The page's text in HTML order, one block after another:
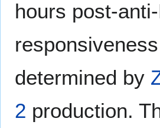
hours post-
determined by
2 production.